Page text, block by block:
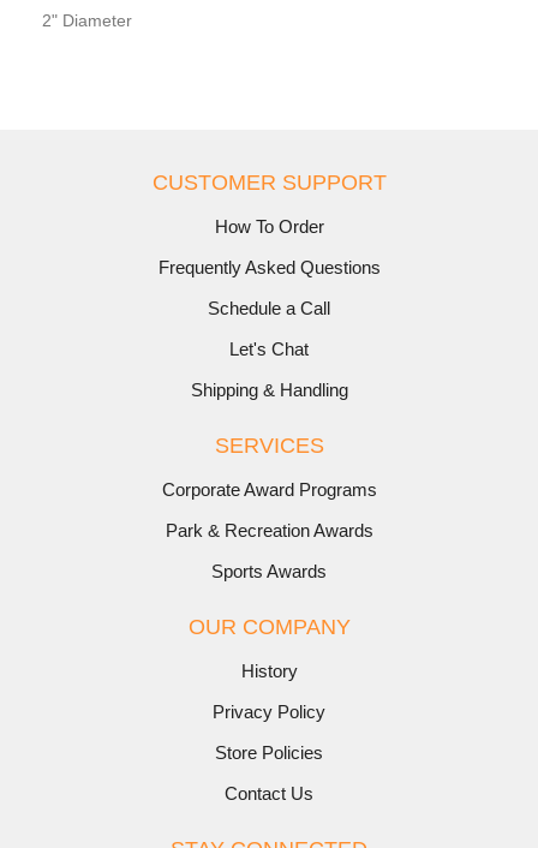
2" Diameter
CUSTOMER SUPPORT
How To Order
Frequently Asked Questions
Schedule a Call
Let's Chat
Shipping & Handling
SERVICES
Corporate Award Programs
Park & Recreation Awards
Sports Awards
OUR COMPANY
History
Privacy Policy
Store Policies
Contact Us